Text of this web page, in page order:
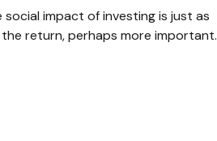
social impact of investing is just as
return, perhaps more important.